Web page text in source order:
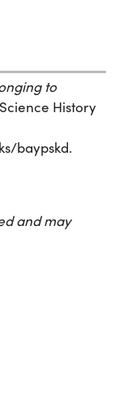
to
History
baypskd.
and may